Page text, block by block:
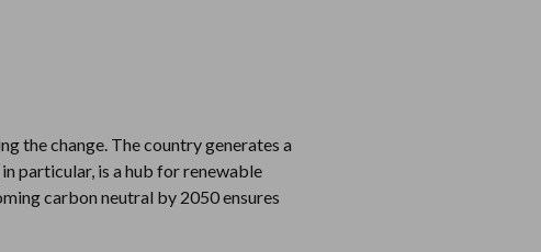
the change. The country generates a
particular, is a hub for renewable
carbon neutral by 2050 ensures